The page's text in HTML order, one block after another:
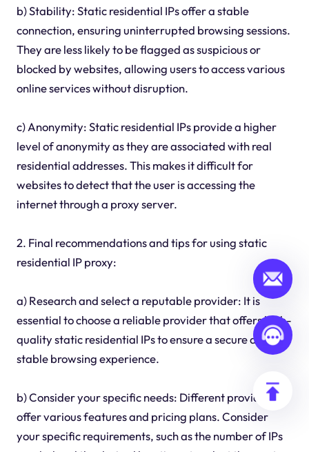
b) Stability: Static residential IPs offer a stable
connection, ensuring uninterrupted browsing sessions.
They are less likely to be flagged as suspicious or
blocked by websites, allowing users to access various
online services without disruption.
c) Anonymity: Static residential IPs provide a higher
level of anonymity as they are associated with real
residential addresses. This makes it difficult for
websites to detect that the user is accessing the
internet through a proxy server.
2. Final recommendations and tips for using static
residential IP proxy:
a) Research and select a reputable provider: It is
essential to choose a reliable provider that offers high-
quality static residential IPs to ensure a secure and
stable browsing experience.
b) Consider your specific needs: Different providers
offer various features and pricing plans. Consider
your specific requirements, such as the number of IPs